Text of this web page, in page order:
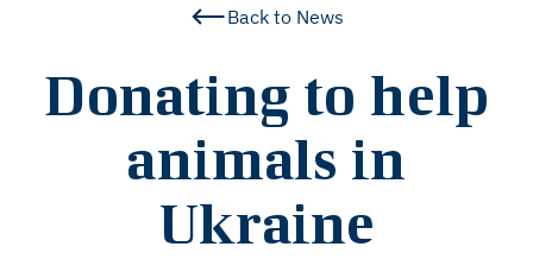
Back to News
Donating to help
animals in
Ukraine